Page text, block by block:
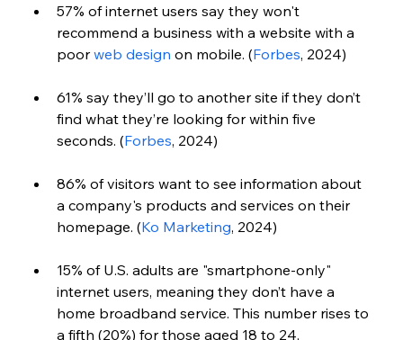
57% of internet users say they won't
recommend a business with a website with a
poor web design on mobile. (Forbes, 2024)
61% say they’ll go to another site if they don’t
find what they’re looking for within five
seconds. (Forbes, 2024)
86% of visitors want to see information about
a company's products and services on their
homepage. (Ko Marketing, 2024)
15% of U.S. adults are "smartphone-only"
internet users, meaning they don’t have a
home broadband service. This number rises to
a fifth (20%) for those aged 18 to 24,